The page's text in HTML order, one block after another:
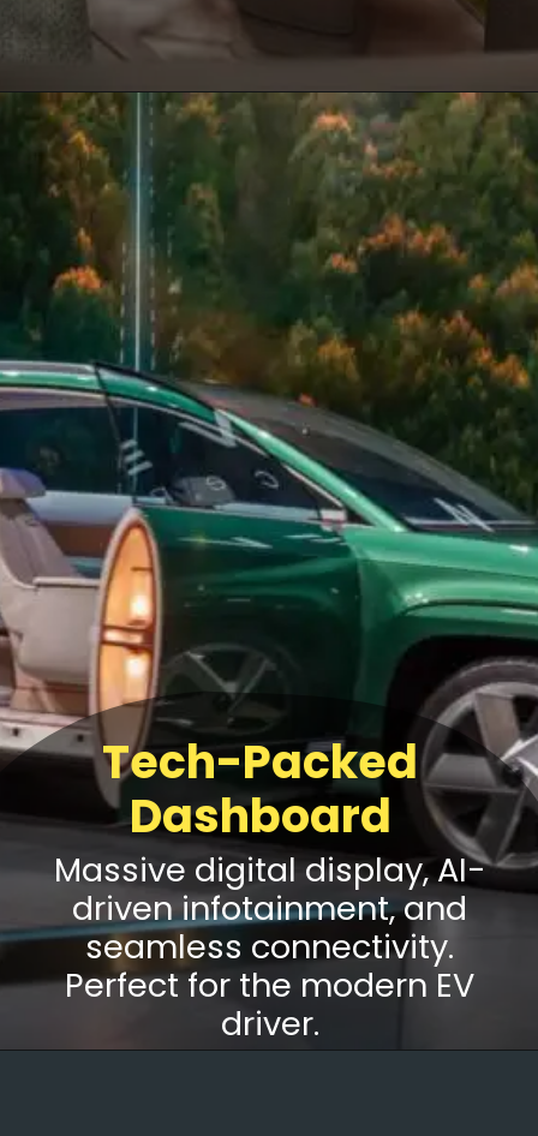
Tech-Packed
Dashboard
Massive digital display, AI-
driven infotainment, and
seamless connectivity.
Perfect for the modern EV
driver.